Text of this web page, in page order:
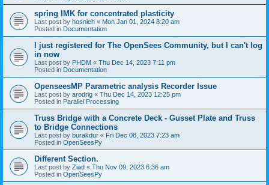
spring IMK for concentrated plasticity
Last post by hosnieh « Mon Jan 01, 2024 8:20 am
Posted in Documentation
I just registered for The OpenSees Community, but I can't log
in now
Last post by PHDM « Thu Dec 14, 2023 7:11 pm
Posted in Documentation
OpenseesMP Parametric analysis Recorder Issue
Last post by arodrig « Thu Dec 14, 2023 12:25 pm
Posted in Parallel Processing
Truss Bridge with a Concrete Deck - Gusset Plate and Truss
to Bridge Connections
Last post by burakdur « Fri Dec 08, 2023 7:23 am
Posted in OpenSeesPy
Different Section.
Last post by Ziad « Thu Nov 09, 2023 6:36 am
Posted in OpenSeesPy